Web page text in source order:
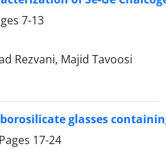
7-13
Rezvani, Majid Tavoosi
glasses
17-24